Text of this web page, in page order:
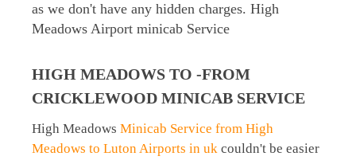
as we don't have any hidden charges. High
Meadows Airport minicab Service
HIGH MEADOWS TO -FROM
CRICKLEWOOD MINICAB SERVICE
High Meadows Minicab Service from High
Meadows to Luton Airports in uk couldn't be easier